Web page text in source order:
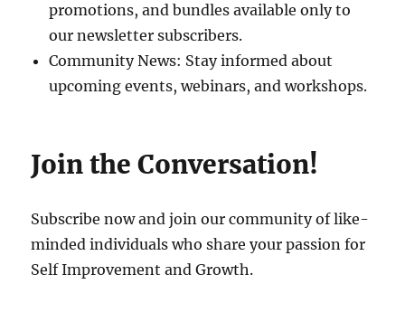
promotions, and bundles available only to
our newsletter subscribers.
Community News: Stay informed about
upcoming events, webinars, and workshops.
Join the Conversation!
Subscribe now and join our community of like-
minded individuals who share your passion for
Self Improvement and Growth.